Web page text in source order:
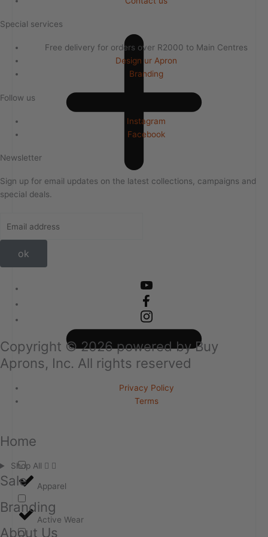
Apparel
Active Wear
Special services
Free delivery for orders over R2000 to Main Centres
Design ur Apron
Branding
Follow us
Instagram
Facebook
Newsletter
Sign up for email updates on the latest collections, campaigns and
special deals.
ok
Copyright ©2026powered by Buy
Aprons, Inc. All rights reserved
Privacy Policy
Terms
Home
Shop All
Sale
Branding
About Us